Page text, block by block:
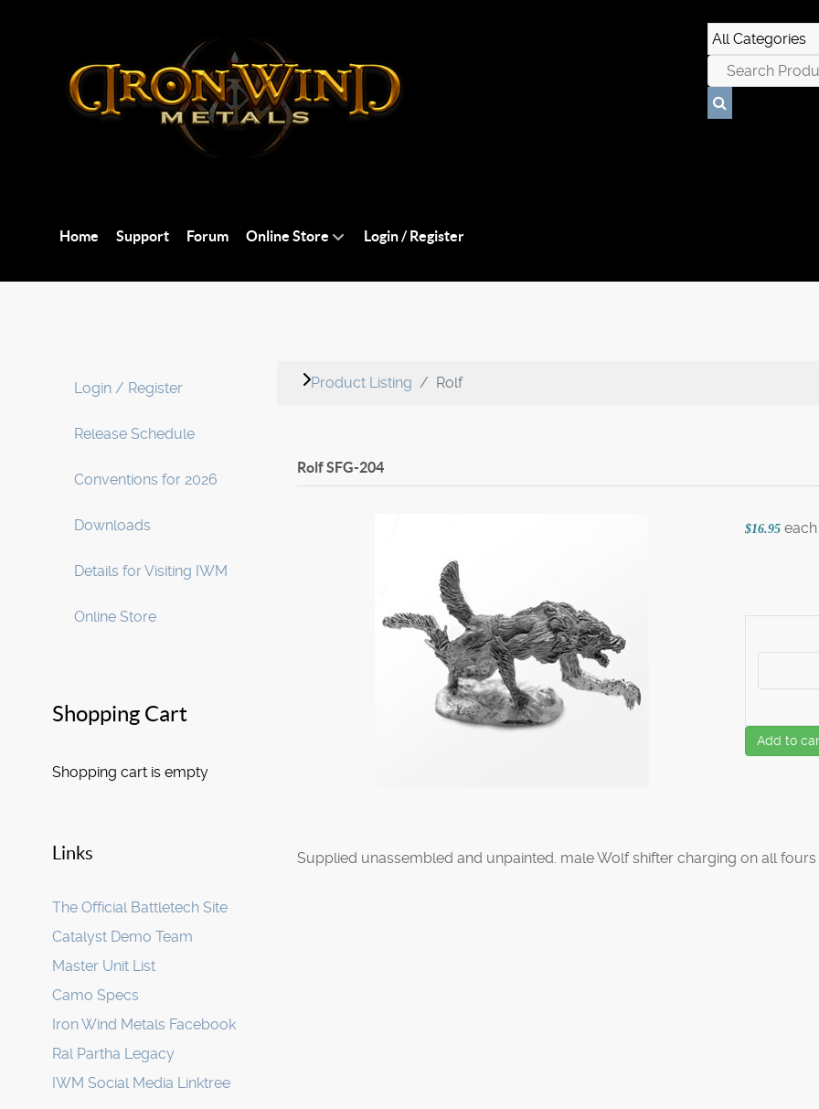
Home Support Forum Online Store Login / Register
Login / Register
Release Schedule
Conventions for 2026
Downloads
Details for Visiting IWM
Online Store
Shopping Cart
Shopping cart is empty
Links
The Official Battletech Site
Catalyst Demo Team
Master Unit List
Camo Specs
Iron Wind Metals Facebook
Ral Partha Legacy
IWM Social Media Linktree
Product Listing Rolf
RolfSFG-204
$16.95 each
Add to
Supplied unassembled and unpainted. male Wolf shifter charging on all fours